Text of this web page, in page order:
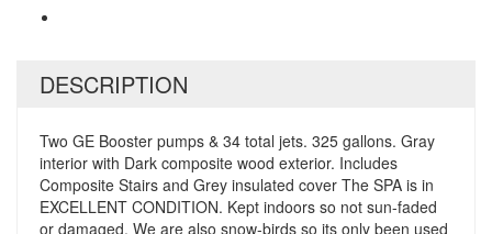
DESCRIPTION
Two GE Booster pumps & 34 total jets. 325 gallons. Gray
interior with Dark composite wood exterior. Includes
Composite Stairs and Grey insulated cover The SPA is in
EXCELLENT CONDITION. Kept indoors so not sun-faded
or damaged. We are also snow-birds so its only been used